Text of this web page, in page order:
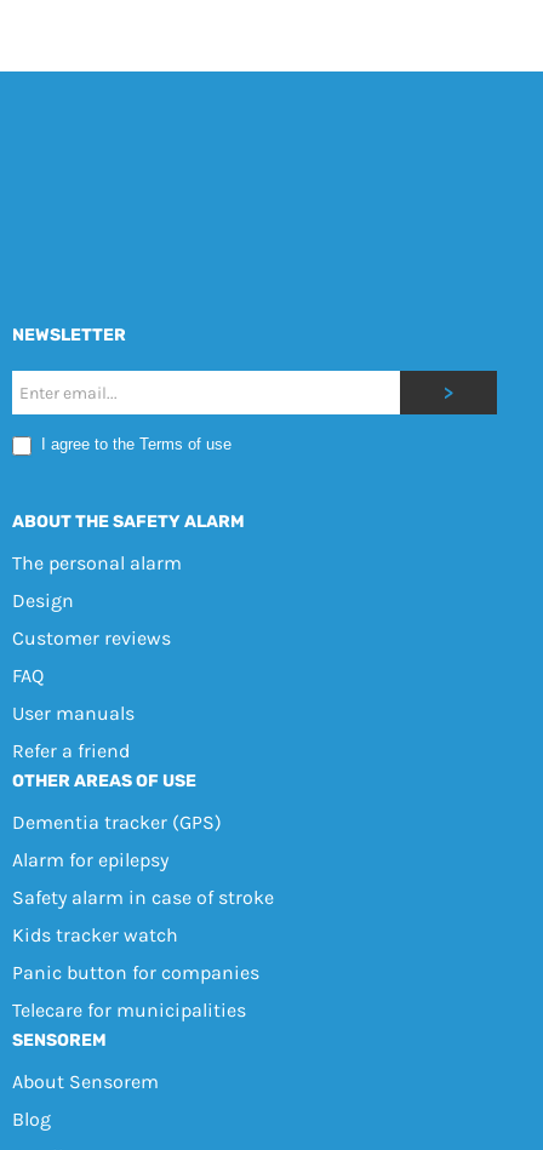
NEWSLETTER
Nyhetsbrev
Mobile
EN
>
I agree to the Terms of use
ABOUT THE SAFETY ALARM
The personal alarm
Design
Customer reviews
FAQ
User manuals
Refer a friend
OTHER AREAS OF USE
Dementia tracker (GPS)
Alarm for epilepsy
Safety alarm in case of stroke
Kids tracker watch
Panic button for companies
Telecare for municipalities
SENSOREM
About Sensorem
Blog